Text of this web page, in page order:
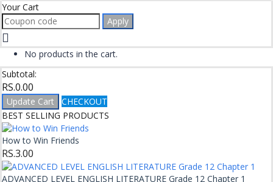
Your Cart
Apply
No products in the cart.
Subtotal:
RS.0.00
Update Cart
CHECKOUT
BEST SELLING PRODUCTS
How to Win Friends
RS.3.00
ADVANCED LEVEL ENGLISH LITERATURE Grade 12 Chapter 1